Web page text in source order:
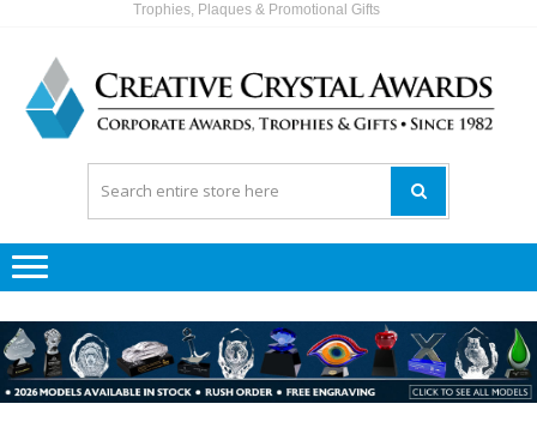
Trophies, Plaques & Promotional Gifts